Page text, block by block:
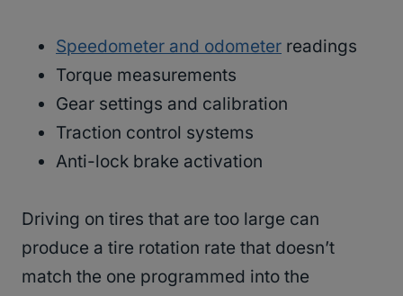
Speedometer and odometer readings
Torque measurements
Gear settings and calibration
Traction control systems
Anti-lock brake activation
Driving on tires that are too large can
produce a tire rotation rate that doesn’t
match the one programmed into the